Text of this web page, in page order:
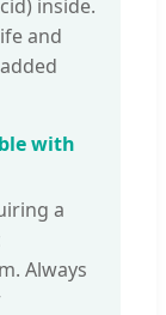
inside.
and
with
a
Always